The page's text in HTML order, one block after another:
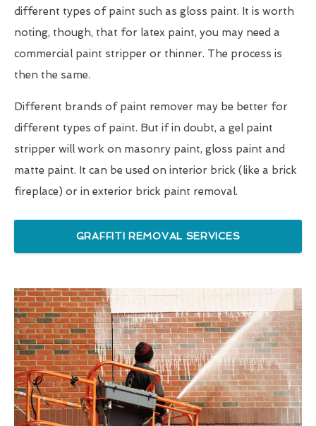
different types of paint such as gloss paint. It is worth
noting, though, that for latex paint, you may need a
commercial paint stripper or thinner. The process is
then the same.
Different brands of paint remover may be better for
different types of paint. But if in doubt, a gel paint
stripper will work on masonry paint, gloss paint and
matte paint. It can be used on interior brick (like a brick
fireplace) or in exterior brick paint removal.
GRAFFITI REMOVAL SERVICES